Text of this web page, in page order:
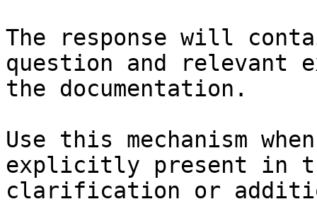
The response will
question and relevant
the documentation.
Use this mechanism
explicitly present in
clarification or